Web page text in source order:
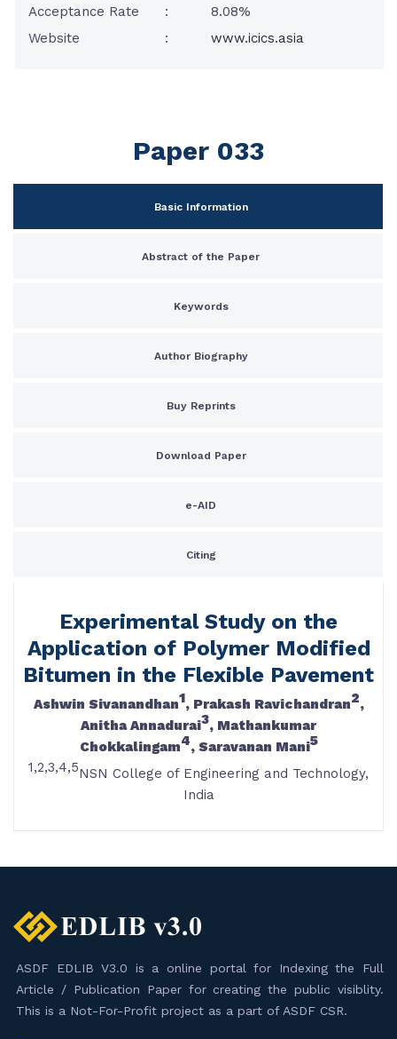
Acceptance Rate
:
8.08%
Website
: www.icics.asia
Paper 033
Basic Information
Abstract of the Paper
Keywords
Author Biography
Buy Reprints
Download Paper
e-AID
Citing
Experimental Study on the
Application of Polymer Modified
Bitumen in the Flexible Pavement
Ashwin Sivanandhan1, Prakash Ravichandran2,
Anitha Annadurai3, Mathankumar
Chokkalingam4, Saravanan Mani5
1,2,3,4,5NSN College of Engineering and Technology,
India
ASDF EDLIB V3.0 is a online portal for Indexing the Full
Article / Publication Paper for creating the public visiblity.
This is a Not-For-Profit project as a part of ASDF CSR.